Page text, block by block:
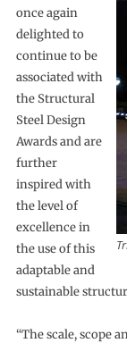
once again
delighted to
continue to be
associated with
the Structural
Steel Design
Awards and are
further
inspired with
the level of
excellence in
the use of this
adaptable and
sustainable
“The scale, scope